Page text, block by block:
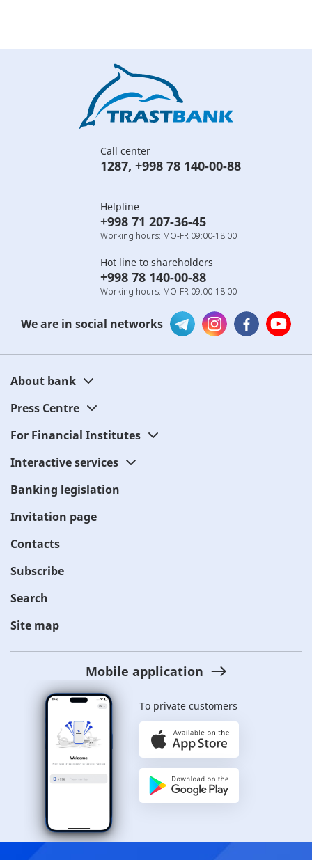
Call center
1287, +998 78 140-00-88
Helpline
+998 71 207-36-45
Working hours: MO-FR 09:00-18:00
Hot line to shareholders
+998 78 140-00-88
Working hours: MO-FR 09:00-18:00
We are in social networks
About bank
Press Centre
For Financial Institutes
Interactive services
Banking legislation
Invitation page
Contacts
Subscribe
Search
Site map
Mobile application
To private customers